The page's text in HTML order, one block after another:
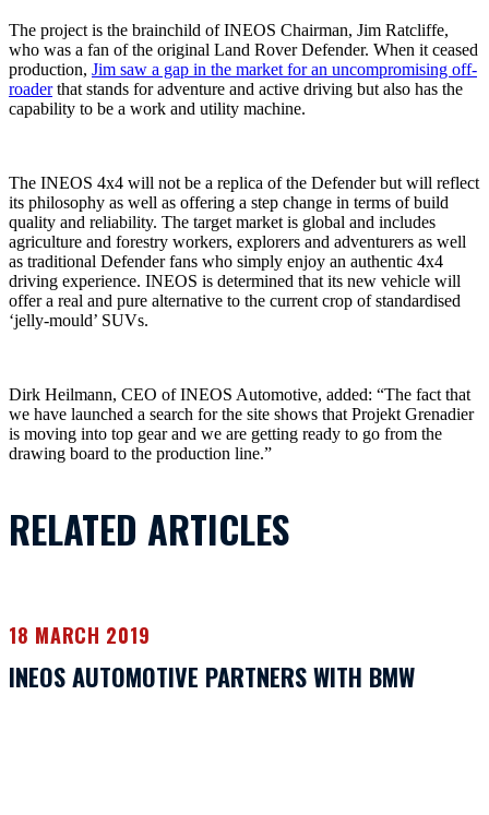
The project is the brainchild of INEOS Chairman, Jim Ratcliffe,
who was a fan of the original Land Rover Defender. When it ceased
production, Jim saw a gap in the market for an uncompromising off-
roaderthat stands for adventure and active driving but also has the
capability to be a work and utility machine.
The INEOS 4x4 will not be a replica of the Defender but will reflect
its philosophy as well as offering a step change in terms of build
quality and reliability. The target market is global and includes
agriculture and forestry workers, explorers and adventurers as well
as traditional Defender fans who simply enjoy an authentic 4x4
driving experience. INEOS is determined that its new vehicle will
offer a real and pure alternative to the current crop of standardised
‘jelly-mould’ SUVs.
Dirk Heilmann, CEO of INEOS Automotive, added: “The fact that
we have launched a search for the site shows that Projekt Grenadier
is moving into top gear and we are getting ready to go from the
drawing board to the production line.”
RELATED ARTICLES
18 MARCH 2019
INEOS AUTOMOTIVE PARTNERS WITH BMW